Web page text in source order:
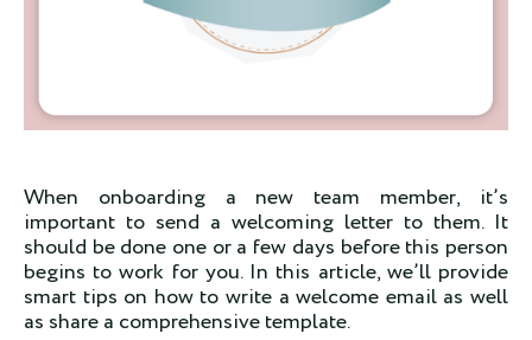
When onboarding a new team member, it’s
important to send a welcoming letter to them. It
should be done one or a few days before this person
begins to work for you. In this article, we’ll provide
smart tips on how to write a welcome email as well
as share a comprehensive template.